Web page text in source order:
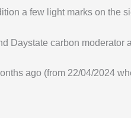
a few light marks on the
Daystate carbon moderator
ago (from 22/04/2024